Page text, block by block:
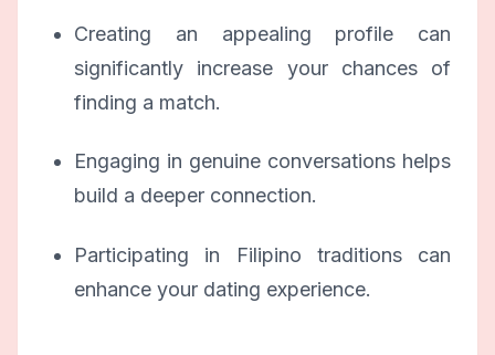
Creating an appealing profile can
significantly increase your chances of
finding a match.
Engaging in genuine conversations helps
build a deeper connection.
Participating in Filipino traditions can
enhance your dating experience.